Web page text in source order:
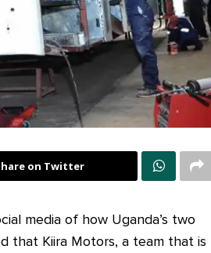
on Twitter
media of how Uganda’s two
that Kiira Motors, a team that is